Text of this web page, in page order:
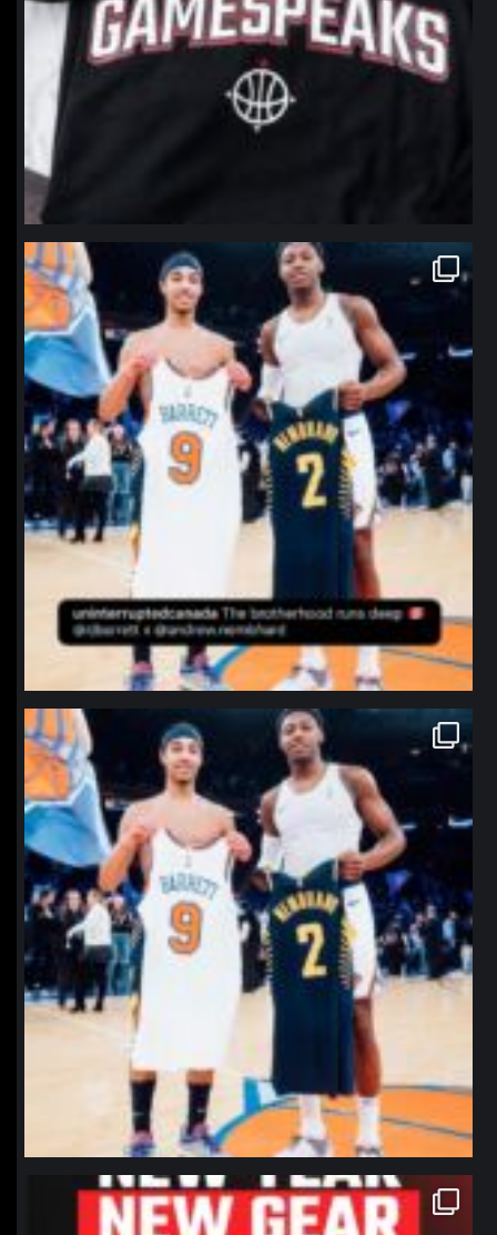
northpolehoops
Jan 12
northpolehoops
Jan 12
northpolehoops
Jan 12